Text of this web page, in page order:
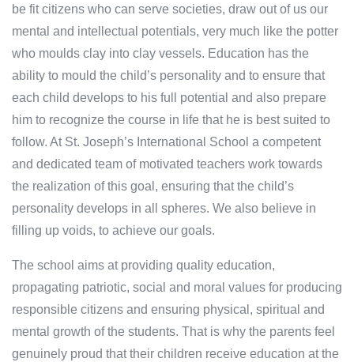
be fit citizens who can serve societies, draw out of us our
mental and intellectual potentials, very much like the potter
who moulds clay into clay vessels. Education has the
ability to mould the child’s personality and to ensure that
each child develops to his full potential and also prepare
him to recognize the course in life that he is best suited to
follow. At St. Joseph’s International School a competent
and dedicated team of motivated teachers work towards
the realization of this goal, ensuring that the child’s
personality develops in all spheres. We also believe in
filling up voids, to achieve our goals.
The school aims at providing quality education,
propagating patriotic, social and moral values for producing
responsible citizens and ensuring physical, spiritual and
mental growth of the students. That is why the parents feel
genuinely proud that their children receive education at the